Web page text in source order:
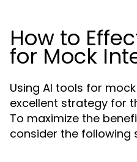
How to
for Mock
Using AI tools for
excellent strategy for
To maximize the
consider the following